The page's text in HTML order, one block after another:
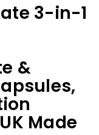
3-in-1
&
Made